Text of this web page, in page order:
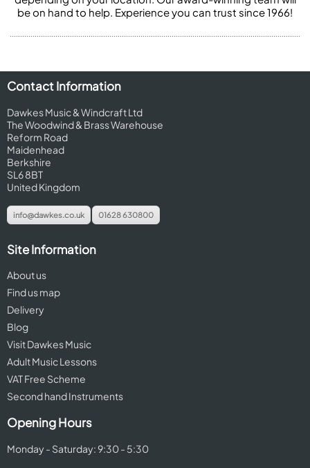
be on hand to help. Experience you can trust since 1966!
Contact Information
Dawkes Music & Windcraft Ltd
The Woodwind & Brass Warehouse
Reform Road
Maidenhead
Berkshire
SL6 8BT
United Kingdom
info@dawkes.co.uk 01628 630800
Site Information
About us
Find us map
Delivery
Blog
Visit Dawkes Music
Adult Music Lessons
VAT Free Scheme
Second hand Instruments
Opening Hours
Monday - Saturday: 9:30 - 5:30